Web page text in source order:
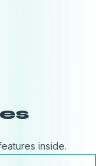
inside.